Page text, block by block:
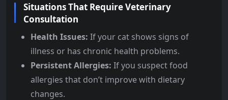
Situations That Require Veterinary
Consultation
Health Issues: If your cat shows signs of
illness or has chronic health problems.
Persistent Allergies: If you suspect food
allergies that don’t improve with dietary
changes.